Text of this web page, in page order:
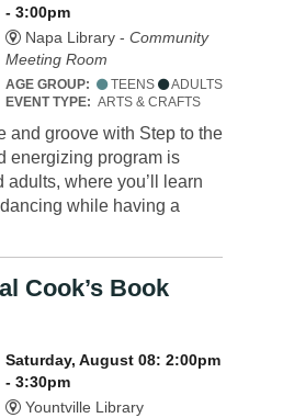
- 3:00pm
Napa Library -Community
Meeting Room
AGE GROUP: TEENS
ADULTS
EVENT TYPE: ARTS & CRAFTS
and groove with Step to the
energizing program is
adults, where you’ll learn
while having a
Cook’s Book
Saturday, August 08: 2:00pm
- 3:30pm
Yountville Library